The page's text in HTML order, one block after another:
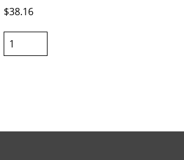
$38.16